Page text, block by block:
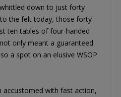
down to just forty
the felt today, those forty
ten tables of four-handed
only meant a guaranteed
a spot on an elusive WSOP
accustomed with fast action,